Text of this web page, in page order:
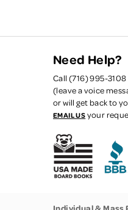
Need Help?
Call (716) 995-3108
(leave a voice
or will get back to
EMAIL US your
Individual & Mass